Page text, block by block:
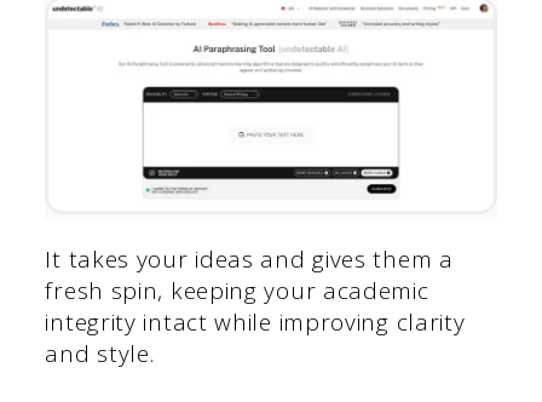
It takes your ideas and gives them a
fresh spin, keeping your academic
integrity intact while improving clarity
and style.